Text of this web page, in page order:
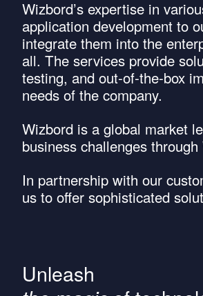
Wizbord’s expertise in
application development to
integrate them into the
all. The services provide
testing, and out-of-the-box
needs of the company.
Wizbord is a global market
business challenges
In partnership with our
us to offer sophisticated
Unleash